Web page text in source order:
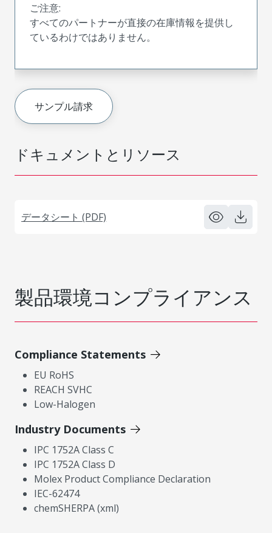
ドキュメントとリソース
データシート (PDF)
ご注意:
すべてのパートナーが直接の在庫情報を提供し
ているわけではありません。
サンプル請求
製品環境コンプライアンス
Compliance Statements
EU RoHS
REACH SVHC
Low-Halogen
Industry Documents
IPC 1752A Class C
IPC 1752A Class D
Molex Product Compliance Declaration
IEC-62474
chemSHERPA (xml)